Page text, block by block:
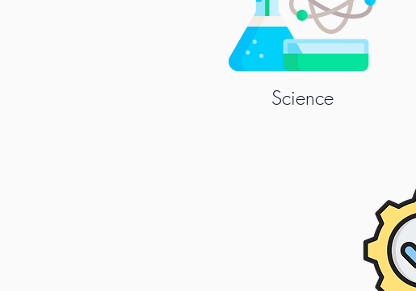
Science